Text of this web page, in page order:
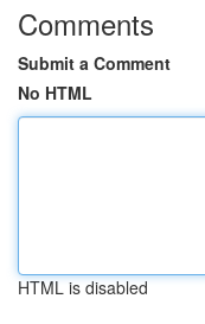
Comments
Submit a Comment
No HTML
HTML is disabled